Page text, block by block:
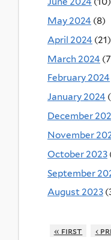
May 2024 (8)
April 2024 (21)
March 2024
February 2024
January 2024
December
November
October 2023
September
August 2023
« first ‹